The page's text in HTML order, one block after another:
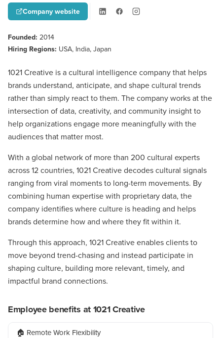
Company website
Founded: 2014
Hiring Regions: USA, India, Japan
1021 Creative is a cultural intelligence company that helps
brands understand, anticipate, and shape cultural trends
rather than simply react to them. The company works at the
intersection of data, creativity, and community insight to
help organizations engage more meaningfully with the
audiences that matter most.
With a global network of more than 200 cultural experts
across 12 countries, 1021 Creative decodes cultural signals
ranging from viral moments to long-term movements. By
combining human expertise with proprietary data, the
company identifies where culture is heading and helps
brands determine how and where they fit within it.
Through this approach, 1021 Creative enables clients to
move beyond trend-chasing and instead participate in
shaping culture, building more relevant, timely, and
impactful brand connections.
Employee benefits at 1021 Creative
🏠 Remote Work Flexibility